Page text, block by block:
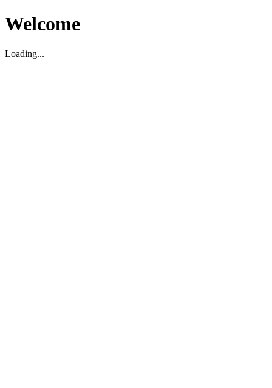
Welcome
Loading...